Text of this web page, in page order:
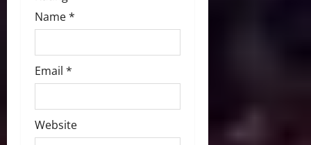
Name*
Email *
Website